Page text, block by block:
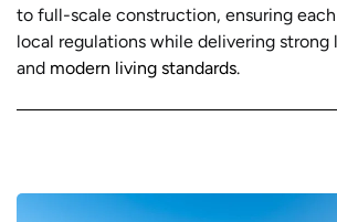
to full-scale construction, ensuring
local regulations while delivering
and modern living standards.